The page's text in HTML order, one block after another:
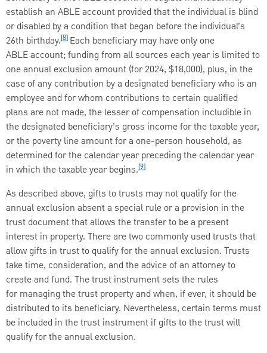
establish an ABLE account provided that the individual is blind
or disabled by a condition that began before the individual’s
26th birthday.[8] Each beneficiary may have only one
ABLE account; funding from all sources each year is limited to
one annual exclusion amount (for 2024, $18,000), plus, in the
case of any contribution by a designated beneficiary who is an
employee and for whom contributions to certain qualified
plans are not made, the lesser of compensation includible in
the designated beneficiary’s gross income for the taxable year,
or the poverty line amount for a one-person household, as
determined for the calendar year preceding the calendar year
in which the taxable year begins.[9]
As described above, gifts to trusts may not qualify for the
annual exclusion absent a special rule or a provision in the
trust document that allows the transfer to be a present
interest in property. There are two commonly used trusts that
allow gifts in trust to qualify for the annual exclusion. Trusts
take time, consideration, and the advice of an attorney to
create and fund. The trust instrument sets the rules
for managing the trust property and when, if ever, it should be
distributed to its beneficiary. Nevertheless, certain terms must
be included in the trust instrument if gifts to the trust will
qualify for the annual exclusion.